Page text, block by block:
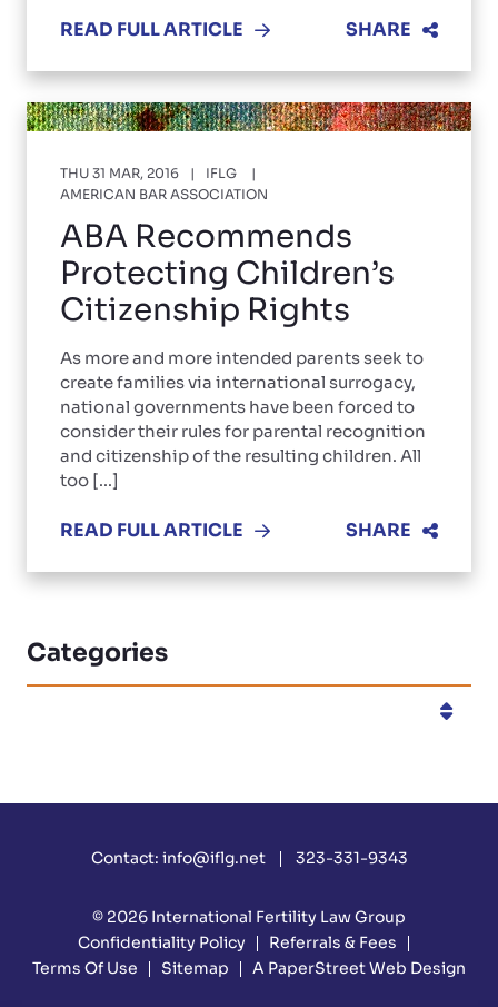
READ FULL ARTICLE SHARE
THU 31 MAR, 2016
IFLG
AMERICAN BAR ASSOCIATION
ABA Recommends
Protecting Children’s
Citizenship Rights
As more and more intended parents seek to
create families via international surrogacy,
national governments have been forced to
consider their rules for parental recognition
and citizenship of the resulting children. All
too [...]
READ FULL ARTICLE SHARE
Categories
Contact: info@iflg.net 323-331-9343
© 2026 International Fertility Law Group
Confidentiality Policy
Referrals & Fees
Terms Of Use
Sitemap A PaperStreet Web Design